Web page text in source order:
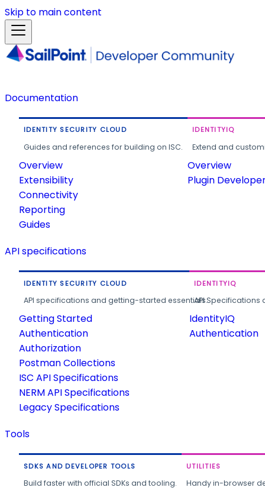
Skip to main content
Documentation
IDENTITY SECURITY CLOUD
Guides and references for building on ISC.
Overview
Extensibility
Connectivity
Reporting
Guides
IDENTITYIQ
Extend and
Overview
Plugin
API specifications
IDENTITY SECURITY CLOUD
API specifications and getting-started essentials.
Getting Started
Authentication
Authorization
Postman Collections
ISC API Specifications
NERM API Specifications
Legacy Specifications
IDENTITYIQ
API
IdentityIQ
Authentication
Tools
SDKS AND DEVELOPER TOOLS
Build faster with official SDKs and tooling.
UTILITIES
Handy in-browser